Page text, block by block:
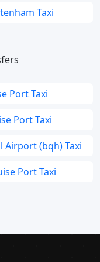
Taxi
Port Taxi
Port Taxi
Airport (bqh) Taxi
Port Taxi